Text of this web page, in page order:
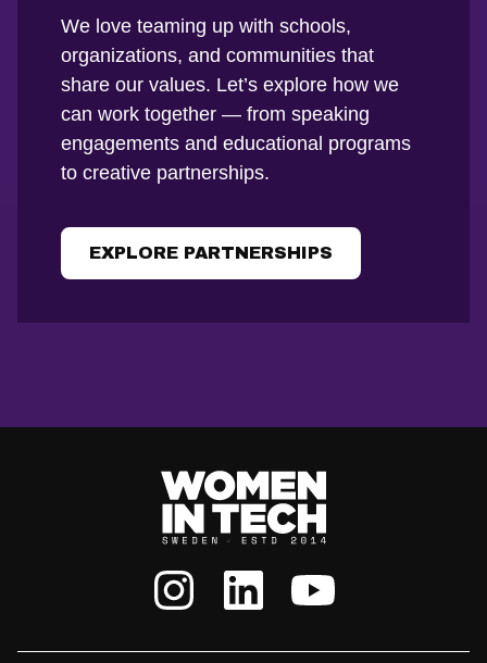
We love teaming up with schools,
organizations, and communities that
share our values. Let’s explore how we
can work together — from speaking
engagements and educational programs
to creative partnerships.
EXPLORE PARTNERSHIPS